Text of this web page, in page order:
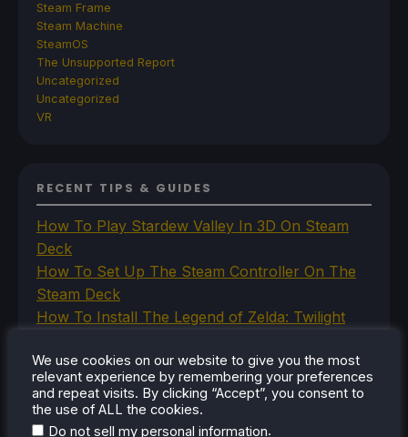
Steam Frame
Steam Machine
SteamOS
The Unsupported Report
Uncategorized
Uncategorized
VR
RECENT TIPS & GUIDES
How To Play Stardew Valley In 3D On Steam
Deck
How To Set Up The Steam Controller On The
Steam Deck
How To Install The Legend of Zelda: Twilight
How To Set Up The Jak And Daxter Trilogy's
Native PC Ports On Steam Deck
How To Play The Original Resident Evil 1 And 2
On Steam Deck
We use cookies on our website to give you the most
relevant experience by remembering your preferences
and repeat visits. By clicking “Accept”, you consent to
the use of ALL the cookies.
Do not sell my personal information.